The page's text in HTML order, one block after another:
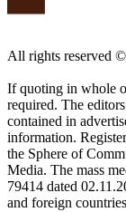
All rights reserved
If quoting in whole
required. The
contained in
information.
the Sphere of
Media. The mass
79414 dated
and foreign